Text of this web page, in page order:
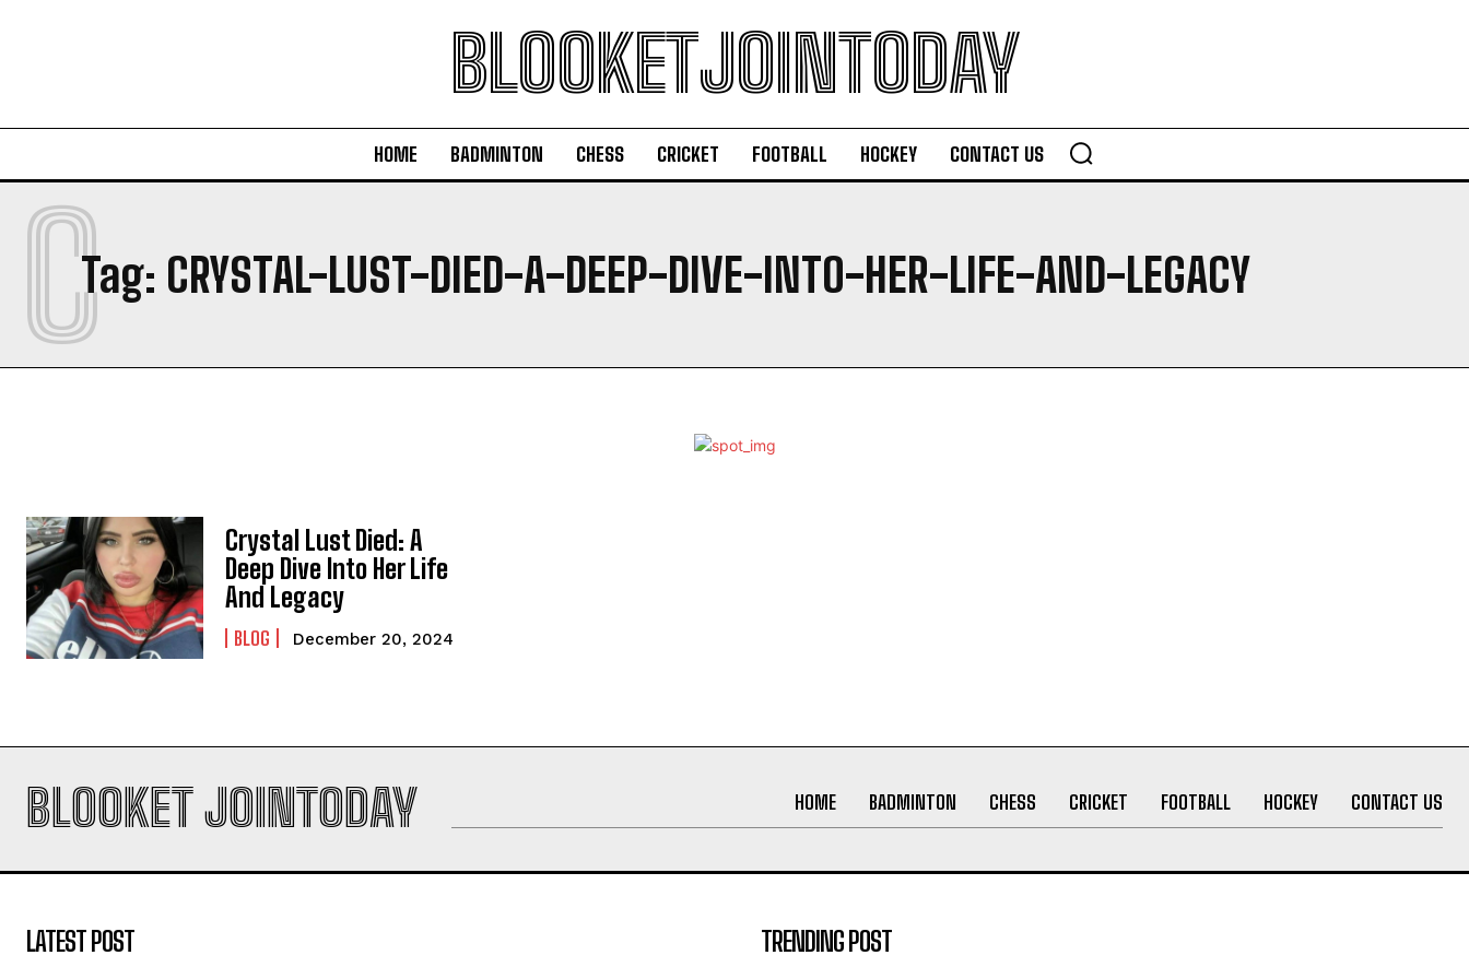
BLOOKETJOINTODAY
HOME BADMINTON CHESS CRICKET FOOTBALL HOCKEY CONTACT US
Tag: CRYSTAL-LUST-DIED-A-DEEP-DIVE-INTO-HER-LIFE-AND-LEGACY
C
Crystal Lust Died: A
Deep Dive Into Her Life
And Legacy
BLOG December 20, 2024
BLOOKET JOINTODAY HOME BADMINTON CHESS CRICKET FOOTBALL HOCKEY CONTACT US
LATEST POST TRENDING POST